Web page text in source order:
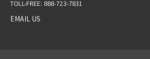
TOLL-FREE: 888-723-7831
EMAIL US